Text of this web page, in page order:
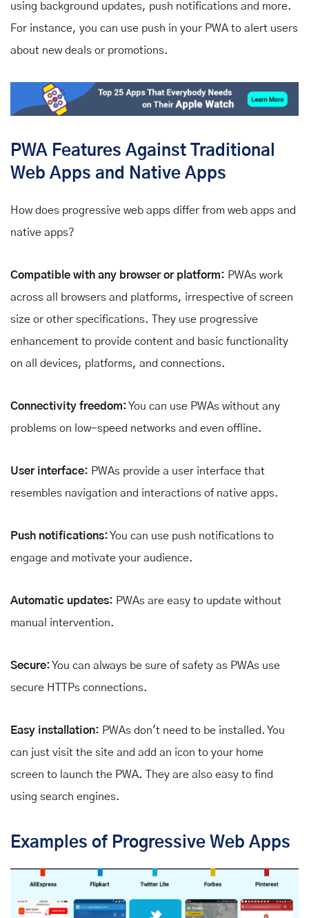
using background updates, push notifications and more.
For instance, you can use push in your PWA to alert users
about new deals or promotions.
PWA Features Against Traditional
Web Apps and Native Apps
How does progressive web apps differ from web apps and
native apps?
Compatible with any browser or platform: PWAs work
across all browsers and platforms, irrespective of screen
size or other specifications. They use progressive
enhancement to provide content and basic functionality
on all devices, platforms, and connections.
Connectivity freedom:You can use PWAs without any
problems on low-speed networks and even offline.
User interface: PWAs provide a user interface that
resembles navigation and interactions of native apps.
Push notifications:You can use push notifications to
engage and motivate your audience.
Automatic updates: PWAs are easy to update without
manual intervention.
Secure:You can always be sure of safety as PWAs use
secure HTTPs connections.
Easy installation: PWAs don't need to be installed. You
can just visit the site and add an icon to your home
screen to launch the PWA. They are also easy to find
using search engines.
Examples of Progressive Web Apps